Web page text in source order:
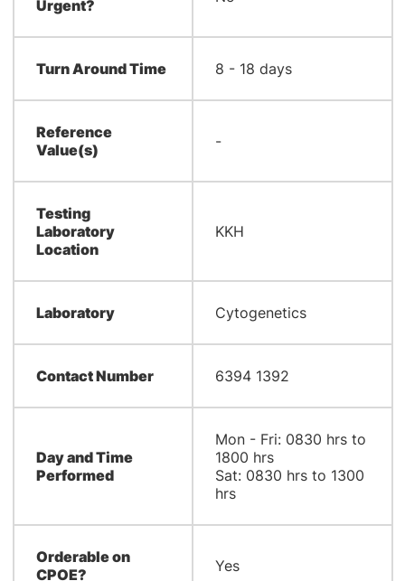
Urgent?
Turn Around Time 8 - 18 days
Reference
Value(s)
-
Testing
Laboratory
Location
KKH
Laboratory Cytogenetics
Contact Number 6394 1392
Day and Time
Performed
Mon - Fri: 0830 hrs to
1800 hrs
Sat: 0830 hrs to 1300
hrs
Orderable on
CPOE?
Yes